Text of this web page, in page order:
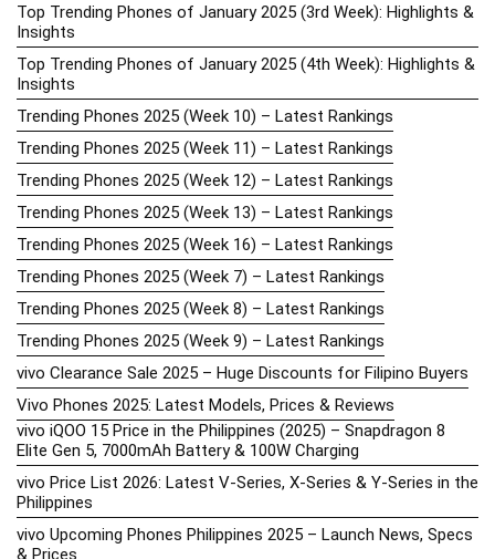
Top Trending Phones of January 2025 (3rd Week): Highlights &
Insights
Top Trending Phones of January 2025 (4th Week): Highlights &
Insights
Trending Phones 2025 (Week 10) – Latest Rankings
Trending Phones 2025 (Week 11) – Latest Rankings
Trending Phones 2025 (Week 12) – Latest Rankings
Trending Phones 2025 (Week 13) – Latest Rankings
Trending Phones 2025 (Week 16) – Latest Rankings
Trending Phones 2025 (Week 7) – Latest Rankings
Trending Phones 2025 (Week 8) – Latest Rankings
Trending Phones 2025 (Week 9) – Latest Rankings
vivo Clearance Sale 2025 – Huge Discounts for Filipino Buyers
Vivo Phones 2025: Latest Models, Prices & Reviews
vivo iQOO 15 Price in the Philippines (2025) – Snapdragon 8
Elite Gen 5, 7000mAh Battery & 100W Charging
vivo Price List 2026: Latest V-Series, X-Series & Y-Series in the
Philippines
vivo Upcoming Phones Philippines 2025 – Launch News, Specs
& Prices